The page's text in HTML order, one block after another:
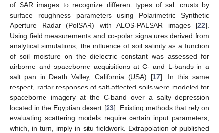
of SAR images to recognize different types of salt crusts by
surface roughness parameters using Polarimetric Synthetic
Aperture Radar (PolSAR) with ALOS-PALSAR images [22].
Using field measurements and co-polar signatures derived from
analytical simulations, the influence of soil salinity as a function
of soil moisture on the dielectric constant was assessed for
airborne and spaceborne acquisitions at C- and L-bands in a
salt pan in Death Valley, California (USA) [17]. In this same
respect, radar responses of salt-affected soils were modeled for
spaceborne imagery at the C-band over a salty depression
located in the Egyptian desert [23]. Existing methods that rely on
evaluating scattering models require certain input parameters,
which, in turn, imply in situ fieldwork. Extrapolation of published